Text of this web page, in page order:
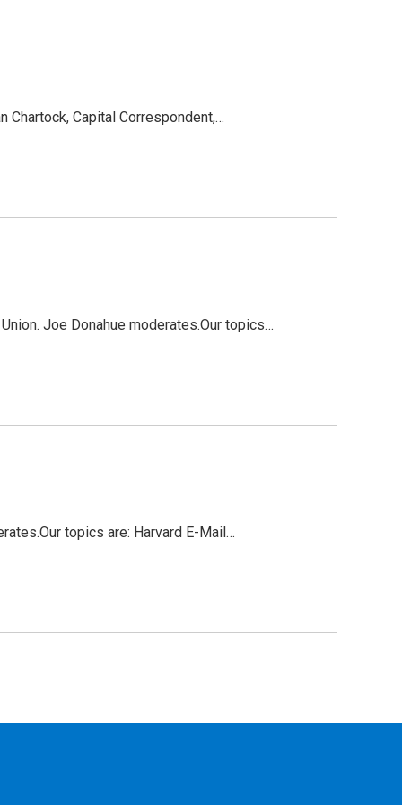
Chartock, Capital Correspondent,…
Joe Donahue moderates.Our topics…
topics are: Harvard E-Mail…